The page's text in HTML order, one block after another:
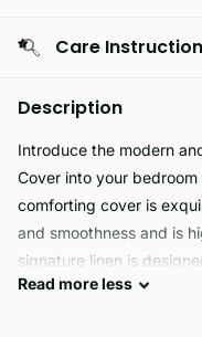
Care
Description
Introduce the modern
Cover into your
comforting cover is
and smoothness and is
signature linen is
and you’ll be sure to
Read moreless